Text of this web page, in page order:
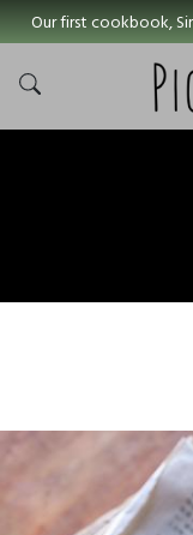
Our first cookbook,